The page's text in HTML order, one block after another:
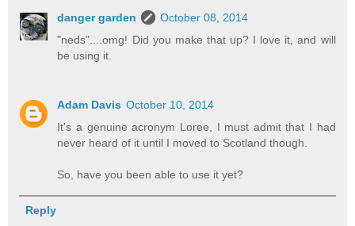
danger garden
October 08, 2014
"neds"....omg! Did you make that up? I love it, and will
be using it.
Adam Davis October 10, 2014
It's a genuine acronym Loree, I must admit that I had
never heard of it until I moved to Scotland though.
So, have you been able to use it yet?
Reply